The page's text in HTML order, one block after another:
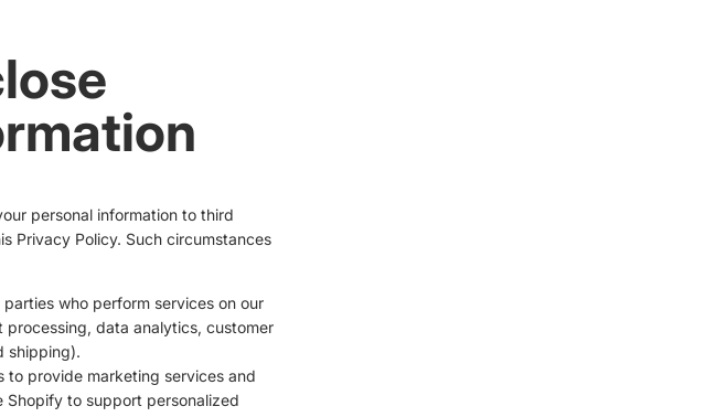
personal information to third
Privacy Policy. Such circumstances
who perform services on our
data analytics, customer
shipping).
to provide marketing services and
Shopify to support personalized